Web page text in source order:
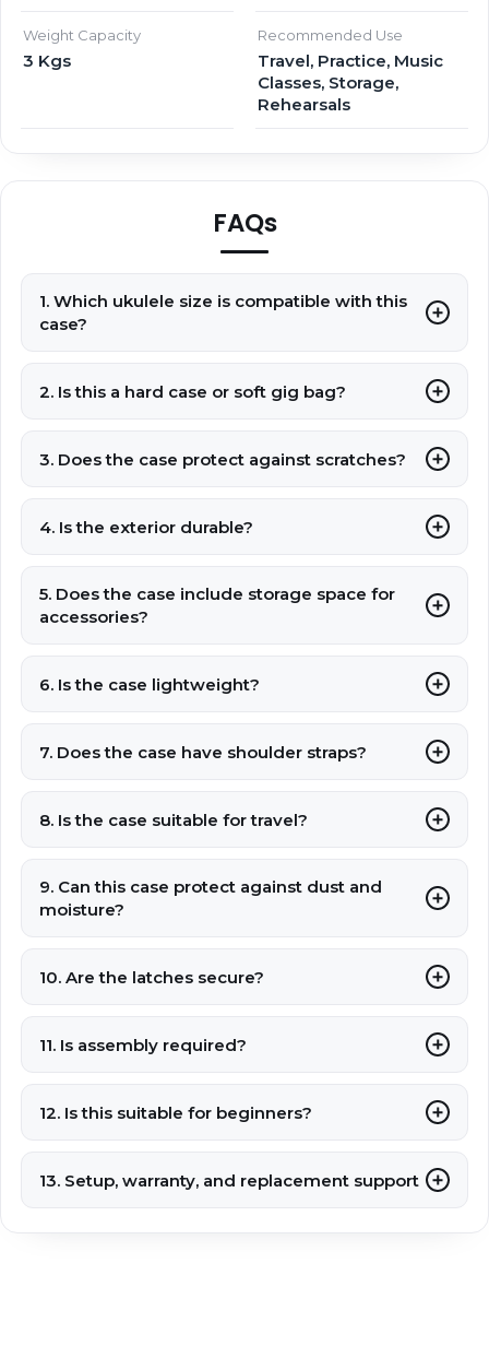
Weight Capacity
3 Kgs
Recommended Use
Travel, Practice, Music
Classes, Storage,
Rehearsals
FAQs
1. Which ukulele size is compatible with this
case?
2. Is this a hard case or soft gig bag?
3. Does the case protect against scratches?
4. Is the exterior durable?
5. Does the case include storage space for
accessories?
6. Is the case lightweight?
7. Does the case have shoulder straps?
8. Is the case suitable for travel?
9. Can this case protect against dust and
moisture?
10. Are the latches secure?
11. Is assembly required?
12. Is this suitable for beginners?
13. Setup, warranty, and replacement support